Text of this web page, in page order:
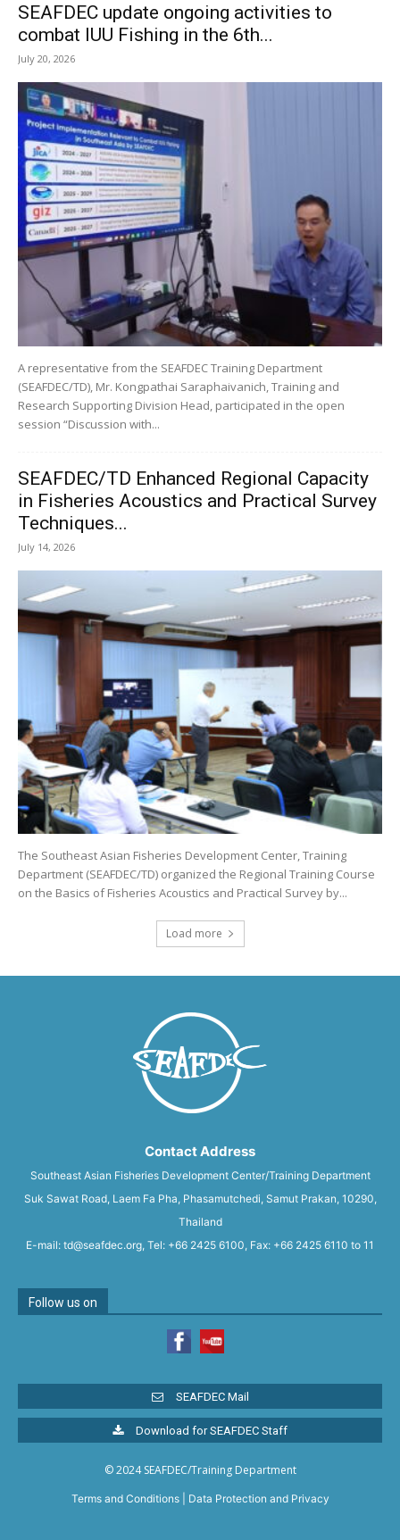
SEAFDEC update ongoing activities to
combat IUU Fishing in the 6th...
July 20, 2026
A representative from the SEAFDEC Training Department
(SEAFDEC/TD), Mr. Kongpathai Saraphaivanich, Training and
Research Supporting Division Head, participated in the open
session “Discussion with...
SEAFDEC/TD Enhanced Regional Capacity
in Fisheries Acoustics and Practical Survey
Techniques...
July 14, 2026
The Southeast Asian Fisheries Development Center, Training
Department (SEAFDEC/TD) organized the Regional Training Course
on the Basics of Fisheries Acoustics and Practical Survey by...
Load more
Contact Address
Southeast Asian Fisheries Development Center/Training Department
Suk Sawat Road, Laem Fa Pha, Phasamutchedi, Samut Prakan, 10290,
Thailand
E-mail: td@seafdec.org, Tel: +66 2425 6100, Fax: +66 2425 6110 to 11
Follow us on
SEAFDEC Mail
Download for SEAFDEC Staff
© 2024 SEAFDEC/Training Department
Terms and Conditions| Data Protection and Privacy